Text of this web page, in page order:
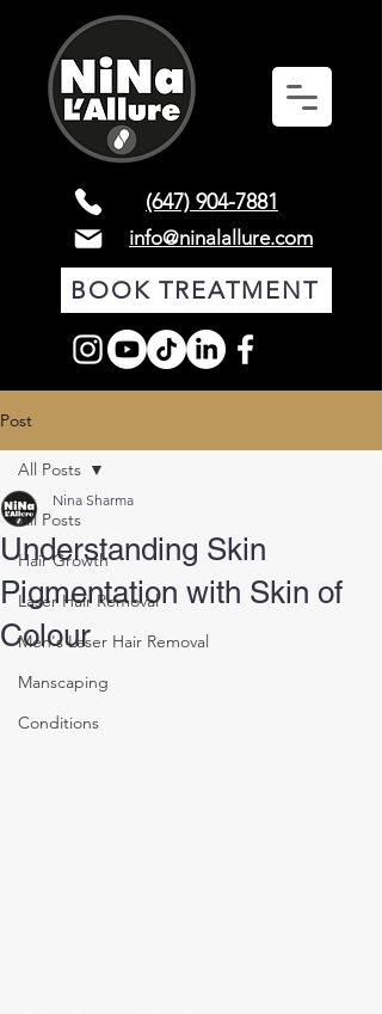
(647) 904-7881
info@ninalallure.com
BOOK TREATMENT
Post
All Posts
Hair Growth
Laser Hair Removal
Men's Laser Hair Removal
Manscaping
Conditions
All Posts
Understanding Skin
Pigmentation with Skin of
Colour
Nina Sharma